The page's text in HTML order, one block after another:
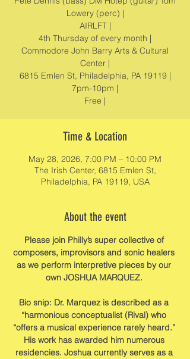
Lowery (perc) |
AIRLFT |
4th Thursday of every month |
Commodore John Barry Arts & Cultural
Center |
6815 Emlen St, Philadelphia, PA 19119 |
7pm-10pm |
Free |
Time & Location
May 28, 2026, 7:00 PM – 10:00 PM
The Irish Center, 6815 Emlen St,
Philadelphia, PA 19119, USA
About the event
Please join Philly’s super collective of
composers, improvisors and sonic healers
as we perform interpretive pieces by our
own JOSHUA MARQUEZ.
Bio snip: Dr. Marquez is described as a
“harmonious conceptualist (Rival) who
“offers a musical experience rarely heard.”
His work has awarded him numerous
residencies. Joshua currently serves as a